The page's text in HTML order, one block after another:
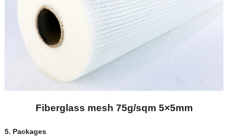
Fiberglass mesh 75g/sqm 5×5mm
5. Packages